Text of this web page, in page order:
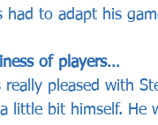
had to adapt his
of players…
really pleased with
little bit himself. He